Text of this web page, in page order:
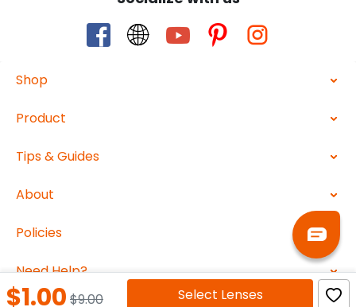
$1.00 $9.00 Select Lenses
Shop
Product
Tips & Guides
About
Policies
Need Help?